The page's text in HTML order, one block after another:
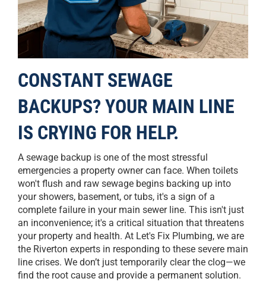
CONSTANT SEWAGE
BACKUPS? YOUR MAIN LINE
IS CRYING FOR HELP.
A sewage backup is one of the most stressful
emergencies a property owner can face. When toilets
won't flush and raw sewage begins backing up into
your showers, basement, or tubs, it's a sign of a
complete failure in your main sewer line. This isn't just
an inconvenience; it's a critical situation that threatens
your property and health. At Let's Fix Plumbing, we are
the Riverton experts in responding to these severe main
line crises. We don’t just temporarily clear the clog—we
find the root cause and provide a permanent solution.